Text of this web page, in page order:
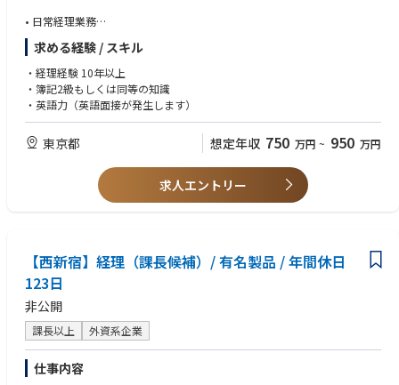
ジメントを効率的かつ効果的に行う。
POSMツールの在庫を管理し、営業チーム向けの配分計画を作成する。必
要に応じて配分の調整／再配分を行う。
Reports/Analysis
-Deliver various reports and presentations for strategic planning and mar
ket analysis (sales/effective tools & activation)
-Deliver the reviews of the instore activations in the assigned channels, in
both quantitative and qualitative
戦略的な計画立案および市場分析（販売／効果的なツール、アクティベー
ション等）のための各種レポートおよびプレゼンテーションを作成する。
Cross-departmental coordination, logistics operations
- Proactively engage in communication within the team and across depa
rtments
- Responsible for daily logistics operations (POSM, products, etc.)
チーム内および部門間で、コミュニケーションを主導的に行う。
POSM、商品などに関する日次のロジスティクス業務を担当する。
• 日常経理業務
• 決算業務全般（月次、四半期、年次）
• 本国へのレポーティング
• 仕訳およびシステムへの入力・確認
• 各部門の予算管理表の更新
• 各種監査補助
求める経験 / スキル
・経理経験 10年以上
・簿記2級もしくは同等の知識
・英語力（英語面接が発生します）
東京都 想定年収 750 万円 ~ 950 万円
求人エントリー
【西新宿】経理（課長候補）/ 有名製品 / 年間休日
123日
非公開
課長以上 外資系企業
仕事内容